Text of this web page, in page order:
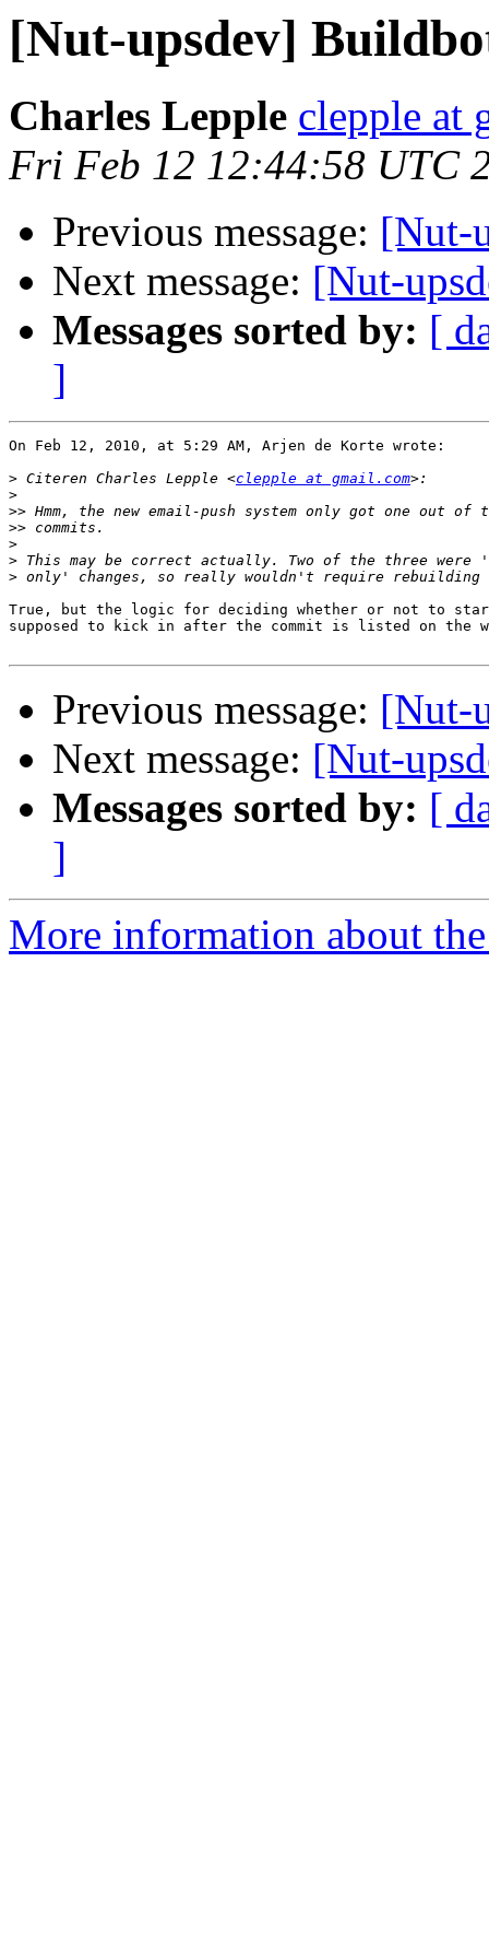
[Nut-upsdev]
Charles Lepple clepple at
Fri Feb 12 12:44:58 UTC
Previous message: [Nut-
Next message: [Nut-
Messages sorted by: [
]
On Feb 12, 2010, at 5:29 AM, Arjen de Korte wrote:
> Citeren Charles Lepple <clepple at gmail.com
>
>>
>>
>
>
>
True, but the logic for deciding whether or not to
supposed to kick in after the commit is listed on the
Previous message: [Nut-
Next message: [Nut-
Messages sorted by: [
]
More information about